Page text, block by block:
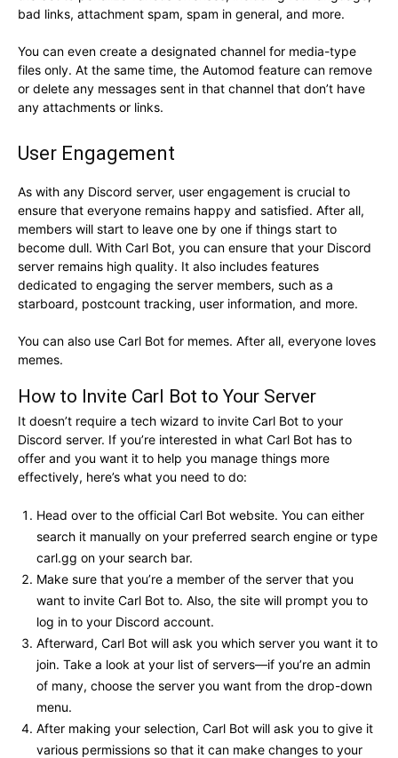
bad links, attachment spam, spam in general, and more.
You can even create a designated channel for media-type
files only. At the same time, the Automod feature can remove
or delete any messages sent in that channel that don’t have
any attachments or links.
User Engagement
As with any Discord server, user engagement is crucial to
ensure that everyone remains happy and satisfied. After all,
members will start to leave one by one if things start to
become dull. With Carl Bot, you can ensure that your Discord
server remains high quality. It also includes features
dedicated to engaging the server members, such as a
starboard, postcount tracking, user information, and more.
You can also use Carl Bot for memes. After all, everyone loves
memes.
How to Invite Carl Bot to Your Server
It doesn’t require a tech wizard to invite Carl Bot to your
Discord server. If you’re interested in what Carl Bot has to
offer and you want it to help you manage things more
effectively, here’s what you need to do:
Head over to the official Carl Bot website. You can either
search it manually on your preferred search engine or type
carl.gg on your search bar.
Make sure that you’re a member of the server that you
want to invite Carl Bot to. Also, the site will prompt you to
log in to your Discord account.
Afterward, Carl Bot will ask you which server you want it to
join. Take a look at your list of servers—if you’re an admin
of many, choose the server you want from the drop-down
menu.
After making your selection, Carl Bot will ask you to give it
various permissions so that it can make changes to your